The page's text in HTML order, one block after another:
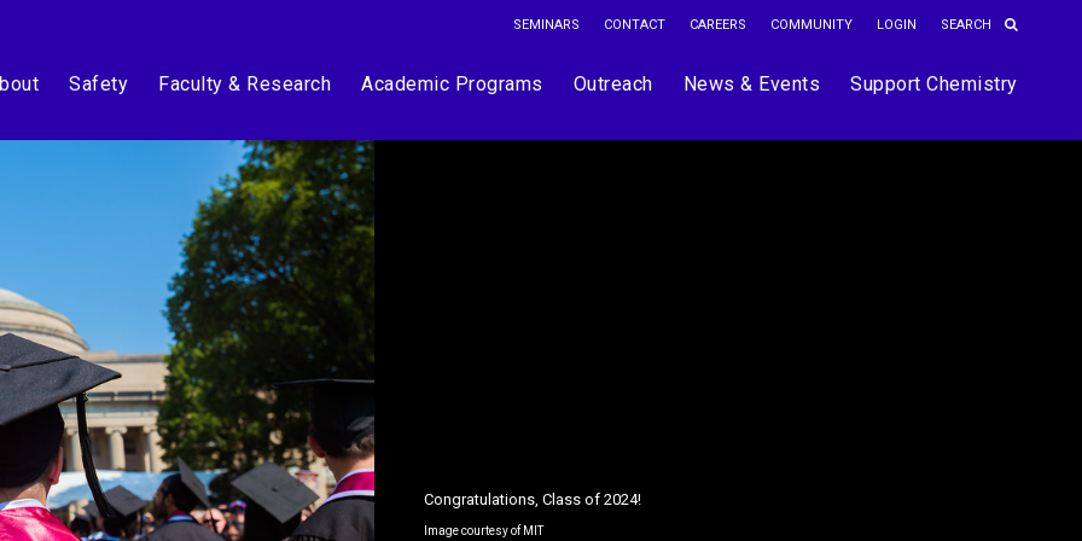
SEMINARS CONTACT CAREERS COMMUNITY LOGIN
Safety Faculty & Research Academic Programs Outreach News & Events Support Chemistry
Congratulations, Class of 2024!
Image courtesy of MIT